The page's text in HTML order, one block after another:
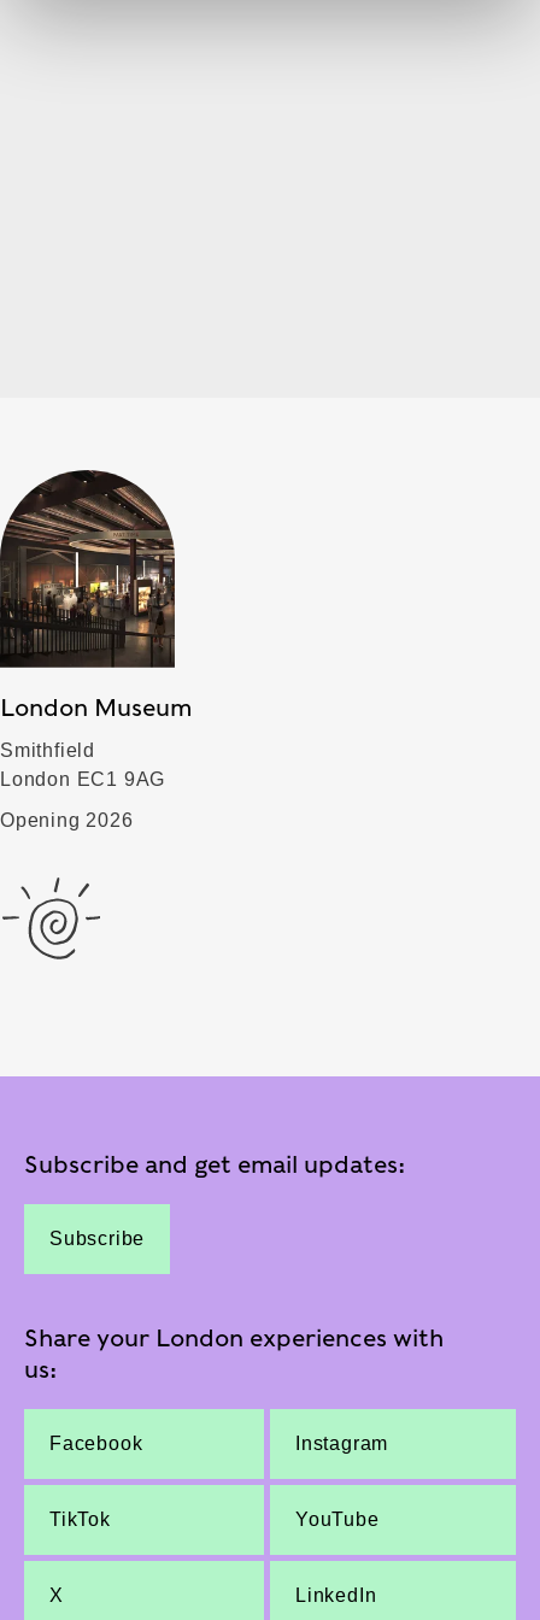
London Museum
Smithfield
London EC1 9AG
Opening 2026
Subscribe and get email updates:
Subscribe
Share your London experiences with
us:
Facebook Instagram
TikTok YouTube
X LinkedIn